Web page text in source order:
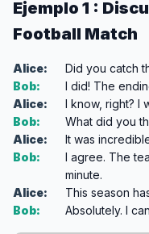
Ejemplo 1 :
Football Match
Alice:
Did you catch
Bob:
I did! The
Alice:
I know, right? I
Bob:
What did you
Alice:
It was
Bob:
I agree. The
minute.
Alice:
This season
Bob:
Absolutely. I